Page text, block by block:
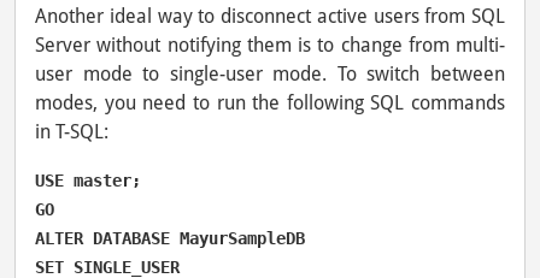
Another ideal way to disconnect active users from SQL
Server without notifying them is to change from multi-
user mode to single-user mode. To switch between
modes, you need to run the following SQL commands
in T-SQL:
USE master;
GO
ALTER DATABASE MayurSampleDB
SET SINGLE_USER